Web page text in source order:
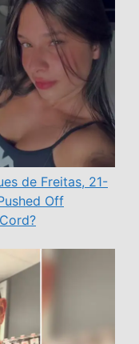
de Freitas, 21-
Off